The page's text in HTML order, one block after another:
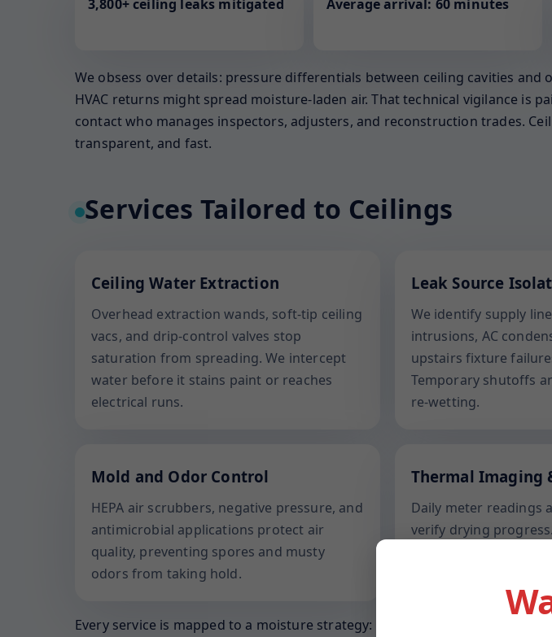
3,800+ ceiling leaks mitigated Average arrival: 60 minutes
We obsess over details: pressure differentials between ceiling cavities
HVAC returns might spread moisture-laden air. That technical vigilance
contact who manages inspectors, adjusters, and reconstruction trades.
transparent, and fast.
Services Tailored to Ceilings
Ceiling Water Extraction
Overhead extraction wands, soft-tip ceiling
vacs, and drip-control valves stop
saturation from spreading. We intercept
water before it stains paint or reaches
electrical runs.
Leak Source
We identify supply
intrusions, AC
upstairs fixture
Temporary shutoffs
re-wetting.
Mold and Odor Control
HEPA air scrubbers, negative pressure, and
antimicrobial applications protect air
quality, preventing spores and musty
odors from taking hold.
Thermal Imaging
Daily meter readings
verify drying
Every service is mapped to a moisture strategy: prevent wicking into